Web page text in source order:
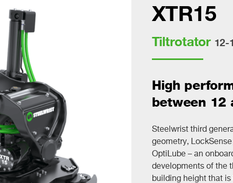
XTR15
Tiltrotator 12-
High
between 12
Steelwrist third
geometry,
OptiLube – an
developments of the
building height that